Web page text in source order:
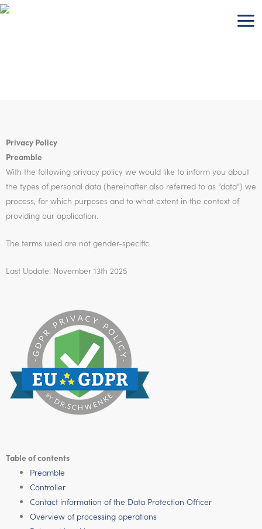
Skip
Privacy Policy
Preamble
With the following privacy policy we would like to inform you about
the types of personal data (hereinafter also referred to as “data”) we
process, for which purposes and to what extent in the context of
providing our application.
The terms used are not gender-specific.
Last Update: November 13th 2025
Table of contents
Preamble
Controller
Contact information of the Data Protection Officer
Overview of processing operations